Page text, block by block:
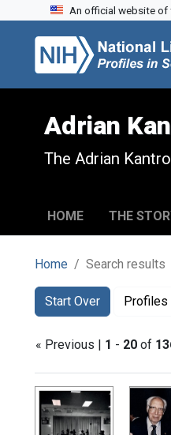
Skip to search
Skip to main content
Skip to first result
An official website
Adrian
The Adrian
HOME THE
Home Search results
Search
Search
Start Over
You searched for:
« Previous | 1 - 20 of
Search